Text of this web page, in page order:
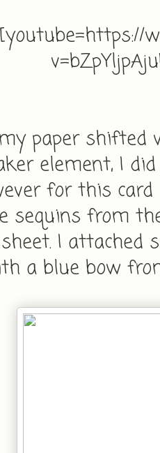
[youtube=https://
paper shifted
element, I
for this
sequins from
I
a blue bow